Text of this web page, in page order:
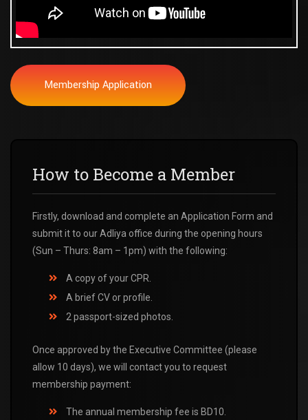
Membership Application
How to Become a Member
Firstly, download and complete an Application Form and
submit it to our Adliya office during the opening hours
(Sun – Thurs: 8am – 1pm) with the following:
A copy of your CPR.
A brief CV or profile.
2 passport-sized photos.
Once approved by the Executive Committee (please
allow 10 days), we will contact you to request
membership payment:
The annual membership fee is BD10.